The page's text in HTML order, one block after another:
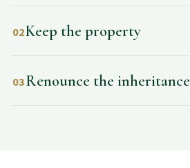
02Keep the property
03Renounce the inheritance